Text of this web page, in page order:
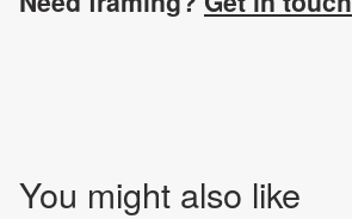
You might also like